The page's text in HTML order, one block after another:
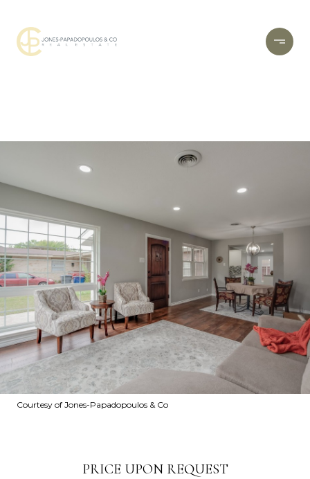
Courtesy of Jones-Papadopoulos & Co
PRICE UPON REQUEST